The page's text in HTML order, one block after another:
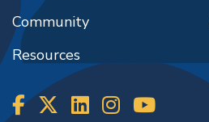
Community
Resources